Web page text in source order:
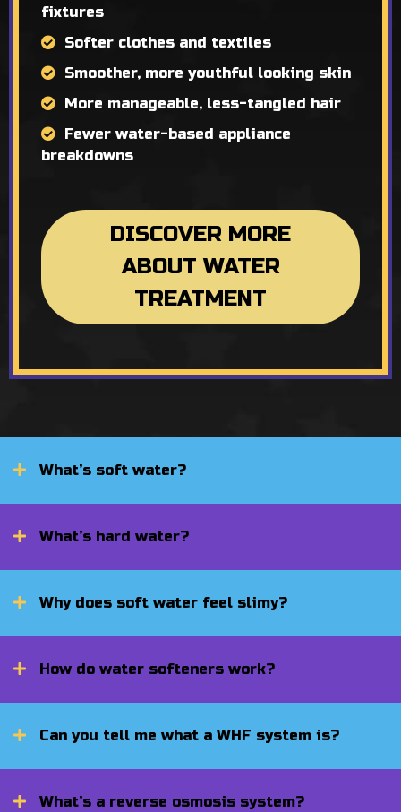
fixtures
Softer clothes and textiles
Smoother, more youthful looking skin
More manageable, less-tangled hair
Fewer water-based appliance
breakdowns
DISCOVER MORE
ABOUT WATER
TREATMENT
What’s soft water?
What’s hard water?
Why does soft water feel slimy?
How do water softeners work?
Can you tell me what a WHF system is?
What’s a reverse osmosis system?